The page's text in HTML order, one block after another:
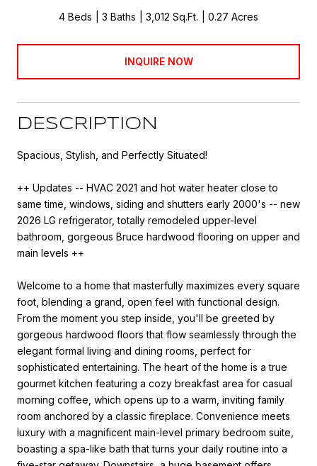
4 Beds 3 Baths 3,012 Sq.Ft. 0.27 Acres
INQUIRE NOW
DESCRIPTION
Spacious, Stylish, and Perfectly Situated!
++ Updates -- HVAC 2021 and hot water heater close to
same time, windows, siding and shutters early 2000's -- new
2026 LG refrigerator, totally remodeled upper-level
bathroom, gorgeous Bruce hardwood flooring on upper and
main levels ++
Welcome to a home that masterfully maximizes every square
foot, blending a grand, open feel with functional design.
From the moment you step inside, you'll be greeted by
gorgeous hardwood floors that flow seamlessly through the
elegant formal living and dining rooms, perfect for
sophisticated entertaining. The heart of the home is a true
gourmet kitchen featuring a cozy breakfast area for casual
morning coffee, which opens up to a warm, inviting family
room anchored by a classic fireplace. Convenience meets
luxury with a magnificent main-level primary bedroom suite,
boasting a spa-like bath that turns your daily routine into a